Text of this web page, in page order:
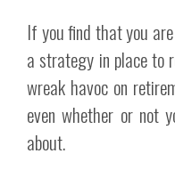
If you find that you
a strategy in place to
wreak havoc on
even whether or not
about.